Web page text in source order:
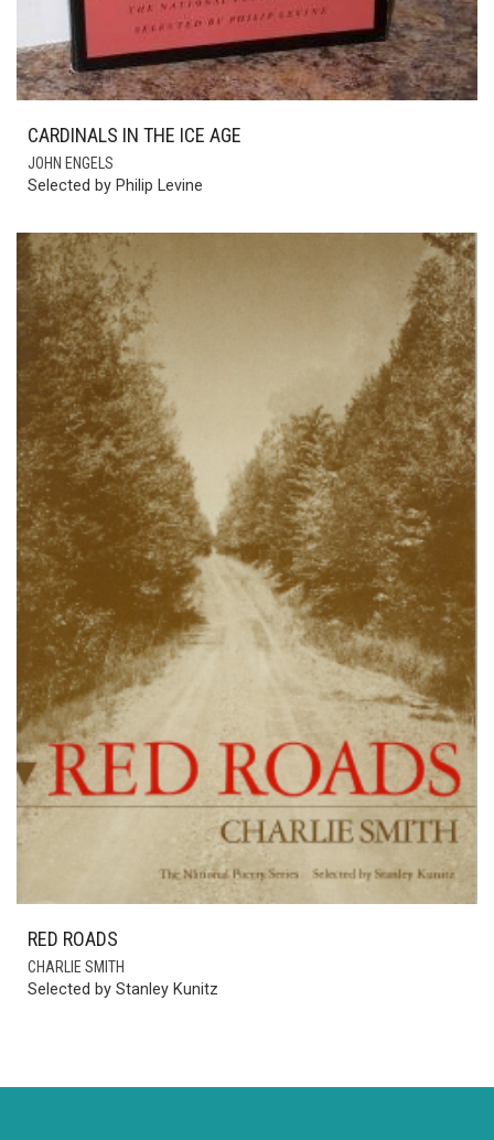
CARDINALS IN THE ICE AGE
JOHN ENGELS
Selected by Philip Levine
RED ROADS
CHARLIE SMITH
Selected by Stanley Kunitz